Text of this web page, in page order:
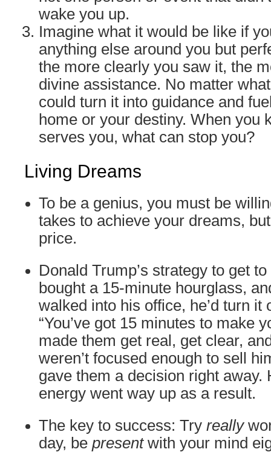
wake you up.
Imagine what it would be like if
anything else around you but
the more clearly you saw it, the
divine assistance. No matter
could turn it into guidance and
home or your destiny. When you
serves you, what can stop you?
Living Dreams
To be a genius, you must be
takes to achieve your dreams,
price.
Donald Trump’s strategy to get
bought a 15-minute hourglass,
walked into his office, he’d turn it
“You’ve got 15 minutes to make
made them get real, get clear,
weren’t focused enough to sell
gave them a decision right away.
energy went way up as a result.
The key to success: Try really
day, be presentwith your mind